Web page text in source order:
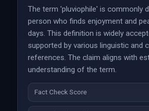
The term 'pluviophile' is commonly
person who finds enjoyment and
days. This definition is widely
supported by various linguistic and
references. The claim aligns with
understanding of the term.
Fact Check Score